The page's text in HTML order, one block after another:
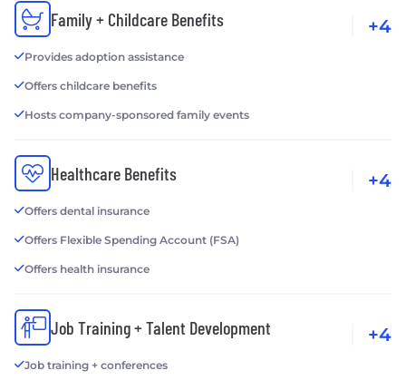
Family + Childcare Benefits
Provides adoption assistance
Offers childcare benefits
Hosts company-sponsored family events
+4
Healthcare Benefits
Offers dental insurance
Offers Flexible Spending Account (FSA)
Offers health insurance
+4
Job Training + Talent Development
Job training + conferences
+4